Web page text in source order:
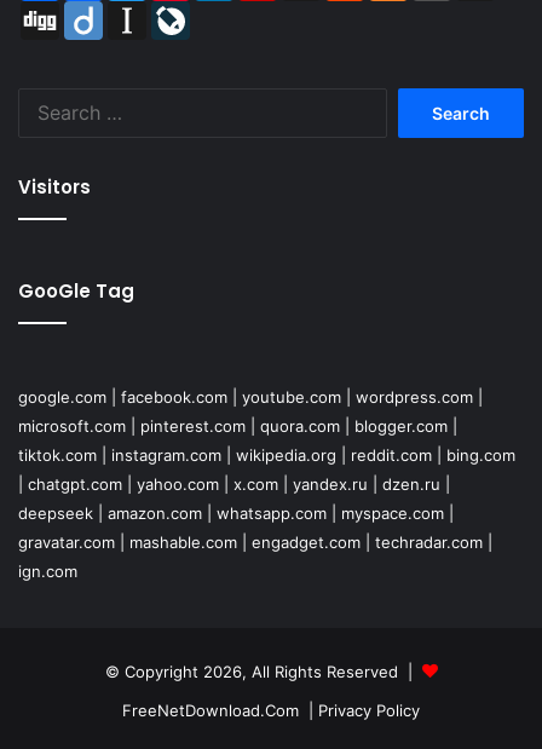
Digg
Diigo Instapaper
Visitors
GooGle Tag
google.com facebook.com youtube.com wordpress.com
microsoft.com
pinterest.com quora.com blogger.com
tiktok.com
instagram.com wikipedia.org reddit.com
bing.com
chatgpt.com yahoo.com x.com yandex.ru dzen.ru
deepseek
amazon.com whatsapp.com myspace.com
gravatar.com
mashable.com engadget.com techradar.com
ign.com
© Copyright 2026, All Rights Reserved |
FreeNetDownload.Com
Privacy Policy